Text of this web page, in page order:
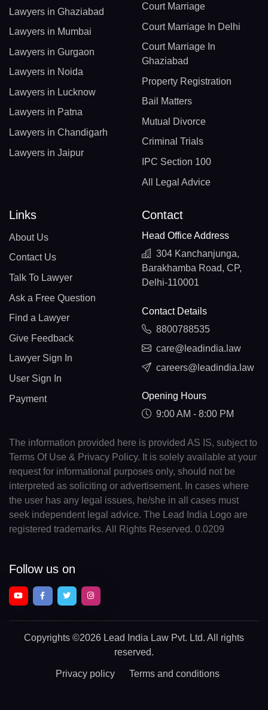
Lawyers in Ghaziabad
Lawyers in Mumbai
Lawyers in Gurgaon
Lawyers in Noida
Lawyers in Lucknow
Lawyers in Patna
Lawyers in Chandigarh
Lawyers in Jaipur
Court Marriage
Court Marriage In Delhi
Court Marriage In
Ghaziabad
Property Registration
Bail Matters
Mutual Divorce
Criminal Trials
IPC Section 100
All Legal Advice
Links
About Us
Contact Us
Talk To Lawyer
Ask a Free Question
Find a Lawyer
Give Feedback
Lawyer Sign In
User Sign In
Payment
Contact
Head Office Address
304 Kanchanjunga,
Barakhamba Road, CP,
Delhi-110001
Contact Details
8800788535
care@leadindia.law
careers@leadindia.law
Opening Hours
9:00 AM - 8:00 PM
The information provided here is provided AS IS, subject to
Terms Of Use & Privacy Policy. It is solely available at your
request for informational purposes only, should not be
interpreted as soliciting or advertisement. In cases where
the user has any legal issues, he/she in all cases must
seek independent legal advice. The Lead India Logo are
registered trademarks. All Rights Reserved. 0.0209
Follow us on
Copyrights ©2026 Lead India Law Pvt. Ltd. All rights
reserved.
Privacy policy Terms and conditions